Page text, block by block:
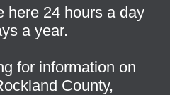
here 24 hours a day
a year.
for information on
County,